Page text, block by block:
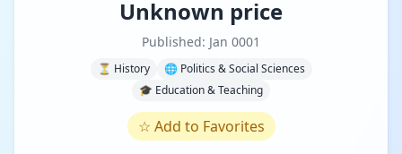
Unknown price
Published: Jan 0001
⏳ History
🌐 Politics & Social Sciences
🎓 Education & Teaching
☆ Add to Favorites